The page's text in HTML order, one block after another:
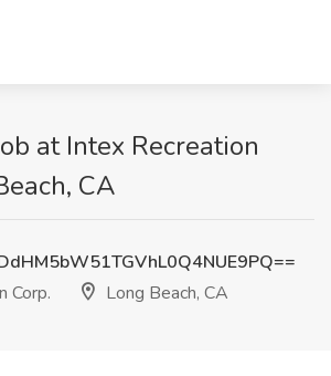
at Intex Recreation
CA
Corp.
Long Beach, CA